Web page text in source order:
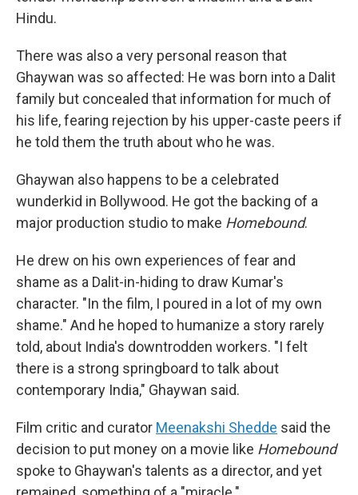
Hindu.
There was also a very personal reason that
Ghaywan was so affected: He was born into a Dalit
family but concealed that information for much of
his life, fearing rejection by his upper-caste peers if
he told them the truth about who he was.
Ghaywan also happens to be a celebrated
wunderkid in Bollywood. He got the backing of a
major production studio to make Homebound.
He drew on his own experiences of fear and
shame as a Dalit-in-hiding to draw Kumar's
character. "In the film, I poured in a lot of my own
shame." And he hoped to humanize a story rarely
told, about India's downtrodden workers. "I felt
there is a strong springboard to talk about
contemporary India," Ghaywan said.
Film critic and curator Meenakshi Shedde said the
decision to put money on a movie like Homebound
spoke to Ghaywan's talents as a director, and yet